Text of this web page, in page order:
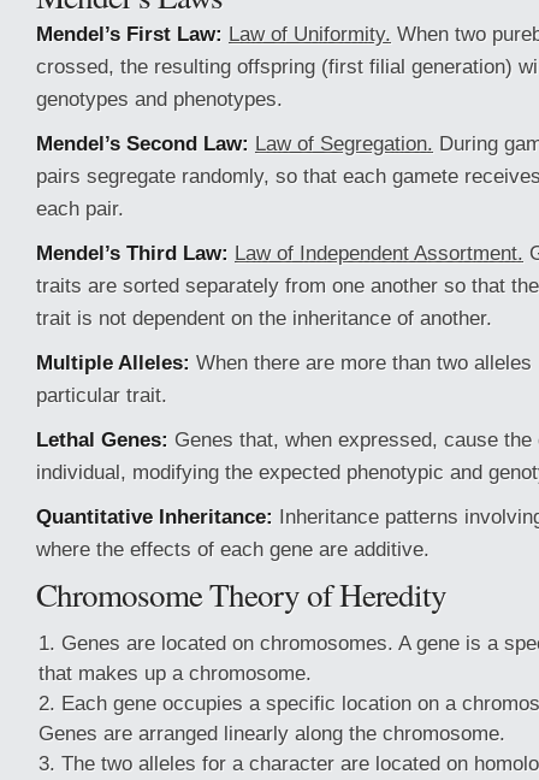
Mendel’s First Law: Law of Uniformity. When two
crossed, the resulting offspring (first filial generation)
genotypes and phenotypes.
Mendel’s Second Law: Law of Segregation. During
pairs segregate randomly, so that each gamete
each pair.
Mendel’s Third Law: Law of Independent Assortment.
traits are sorted separately from one another so that
trait is not dependent on the inheritance of another.
Multiple Alleles: When there are more than two
particular trait.
Lethal Genes: Genes that, when expressed, cause the
individual, modifying the expected phenotypic and
Quantitative Inheritance: Inheritance patterns
where the effects of each gene are additive.
Chromosome Theory of Heredity
Genes are located on chromosomes. A gene is a
that makes up a chromosome.
Each gene occupies a specific location on a
Genes are arranged linearly along the chromosome.
The two alleles for a character are located on